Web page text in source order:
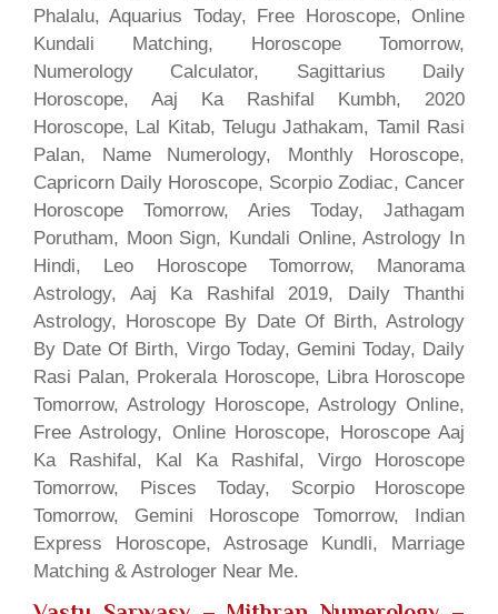
Phalalu, Aquarius Today, Free Horoscope, Online
Kundali Matching, Horoscope Tomorrow,
Numerology Calculator, Sagittarius Daily
Horoscope, Aaj Ka Rashifal Kumbh, 2020
Horoscope, Lal Kitab, Telugu Jathakam, Tamil Rasi
Palan, Name Numerology, Monthly Horoscope,
Capricorn Daily Horoscope, Scorpio Zodiac, Cancer
Horoscope Tomorrow, Aries Today, Jathagam
Porutham, Moon Sign, Kundali Online, Astrology In
Hindi, Leo Horoscope Tomorrow, Manorama
Astrology, Aaj Ka Rashifal 2019, Daily Thanthi
Astrology, Horoscope By Date Of Birth, Astrology
By Date Of Birth, Virgo Today, Gemini Today, Daily
Rasi Palan, Prokerala Horoscope, Libra Horoscope
Tomorrow, Astrology Horoscope, Astrology Online,
Free Astrology, Online Horoscope, Horoscope Aaj
Ka Rashifal, Kal Ka Rashifal, Virgo Horoscope
Tomorrow, Pisces Today, Scorpio Horoscope
Tomorrow, Gemini Horoscope Tomorrow, Indian
Express Horoscope, Astrosage Kundli, Marriage
Matching & Astrologer Near Me.